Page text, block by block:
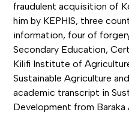
fraudulent acquisition of
him by KEPHIS, three
information, four of
Secondary Education,
Kilifi Institute of
Sustainable Agriculture
academic transcript in
Development from